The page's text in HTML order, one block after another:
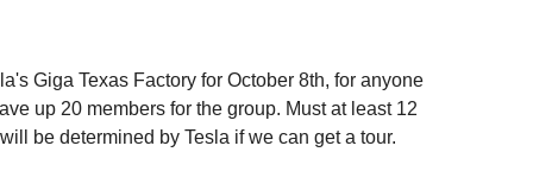
Giga Texas Factory for October 8th, for anyone
up 20 members for the group. Must at least 12
be determined by Tesla if we can get a tour.